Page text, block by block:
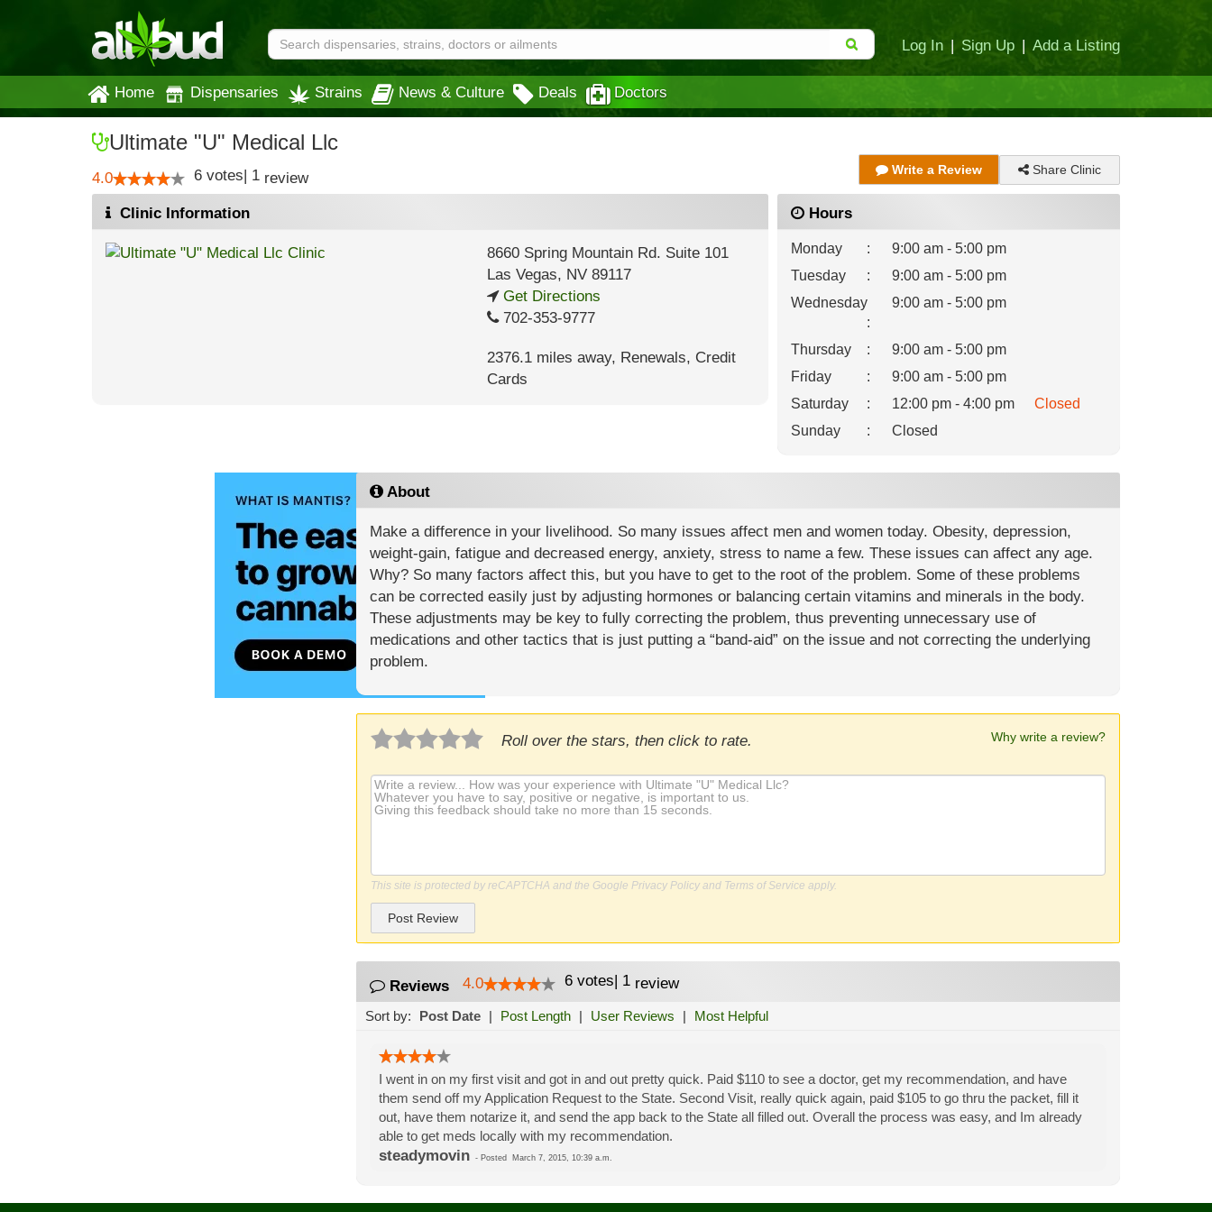
Log In | Sign Up | Add a Listing
Home Dispensaries Strains News & Culture Deals Doctors
Ultimate "U" Medical Llc
4.0 6 votes| 1 review Write a Review Share Clinic
Clinic Information
8660 Spring Mountain Rd. Suite 101
Las Vegas, NV89117
Get Directions
702-353-9777
2376.1 miles away, Renewals, Credit
Cards
Hours
Monday :
9:00 am - 5:00 pm
Tuesday
:
9:00 am - 5:00 pm
Wednesday
:
9:00 am - 5:00 pm
Thursday :
9:00 am - 5:00 pm
Friday
:
9:00 am - 5:00 pm
Saturday
: 12:00 pm - 4:00 pm
Closed
Sunday
: Closed
About
Make a difference in your livelihood. So many issues affect men and women today. Obesity, depression,
weight-gain, fatigue and decreased energy, anxiety, stress to name a few. These issues can affect any age.
Why? So many factors affect this, but you have to get to the root of the problem. Some of these problems
can be corrected easily just by adjusting hormones or balancing certain vitamins and minerals in the body.
These adjustments may be key to fully correcting the problem, thus preventing unnecessary use of
medications and other tactics that is just putting a “band-aid” on the issue and not correcting the underlying
problem.
Roll over the stars, then click to rate. Why write a review?
This site is protected by reCAPTCHA and the Google Privacy Policyand Terms of Service apply.
Post Review
Reviews 4.0 6 votes| 1review
Sort by: Post Date | Post Length | User Reviews | Most Helpful
I went in on my first visit and got in and out pretty quick. Paid $110 to see a doctor, get my recommendation, and have
them send off my Application Request to the State. Second Visit, really quick again, paid $105 to go thru the packet, fill it
out, have them notarize it, and send the app back to the State all filled out. Overall the process was easy, and Im already
able to get meds locally with my recommendation.
steadymovin - Posted March 7, 2015, 10:39 a.m.